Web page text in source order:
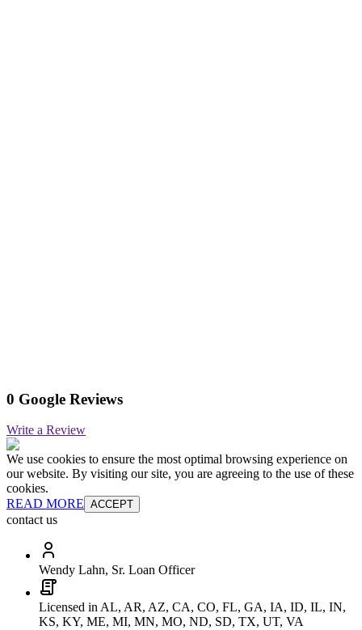
0 Google Reviews
Write a Review
We use cookies to ensure the most optimal browsing experience on
our website. By visiting our site, you are agreeing to the use of these
cookies.
READ MORE ACCEPT
contact us
Wendy Lahn, Sr. Loan Officer
Licensed in AL, AR, AZ, CA, CO, FL, GA, IA, ID, IL, IN,
KS, KY, ME, MI, MN, MO, ND, SD, TX, UT, VA